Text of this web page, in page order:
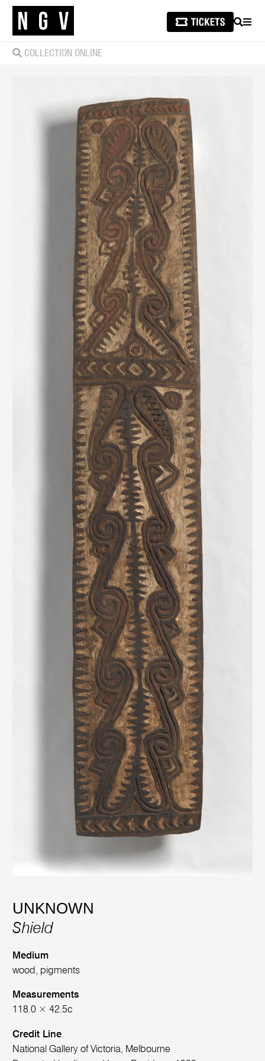
SEARCH
COLLECTION ONLINE
UNKNOWN
Shield
Medium
wood, pigments
Measurements
118.0 × 42.5c
Credit Line
National Gallery of Victoria, Melbourne